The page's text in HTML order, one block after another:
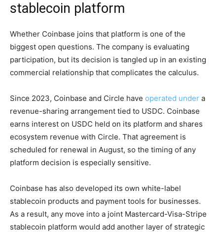
stablecoin platform
Whether Coinbase joins that platform is one of the
biggest open questions. The company is evaluating
participation, but its decision is tangled up in an existing
commercial relationship that complicates the calculus.
Since 2023, Coinbase and Circle have operated under a
revenue-sharing arrangement tied to USDC. Coinbase
earns interest on USDC held on its platform and shares
ecosystem revenue with Circle. That agreement is
scheduled for renewal in August, so the timing of any
platform decision is especially sensitive.
Coinbase has also developed its own white-label
stablecoin products and payment tools for businesses.
As a result, any move into a joint Mastercard-Visa-Stripe
stablecoin platform would add another layer of strategic